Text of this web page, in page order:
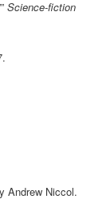
Science-fiction
Andrew Niccol.